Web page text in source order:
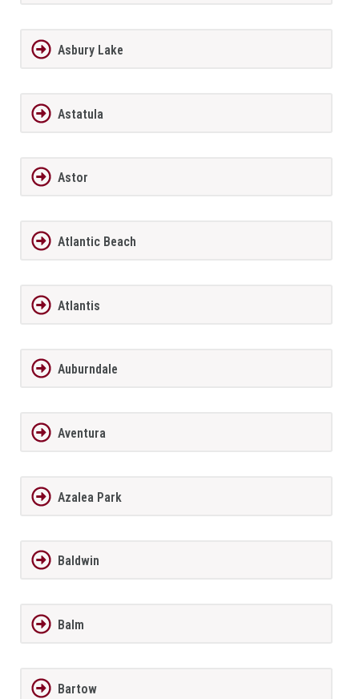
Asbury Lake
Astatula
Astor
Atlantic Beach
Atlantis
Auburndale
Aventura
Azalea Park
Baldwin
Balm
Bartow